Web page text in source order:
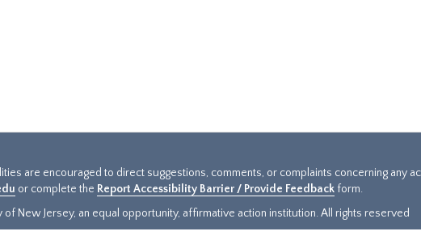
are encouraged to direct suggestions, comments, or complaints concerning any
or complete the Report Accessibility Barrier / Provide Feedback form.
New Jersey, an equal opportunity, affirmative action institution. All rights reserved